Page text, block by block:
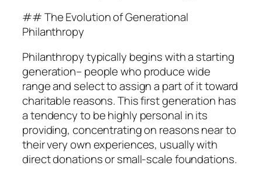
## The Evolution of Generational
Philanthropy
Philanthropy typically begins with a starting
generation– people who produce wide
range and select to assign a part of it toward
charitable reasons. This first generation has
a tendency to be highly personal in its
providing, concentrating on reasons near to
their very own experiences, usually with
direct donations or small-scale foundations.